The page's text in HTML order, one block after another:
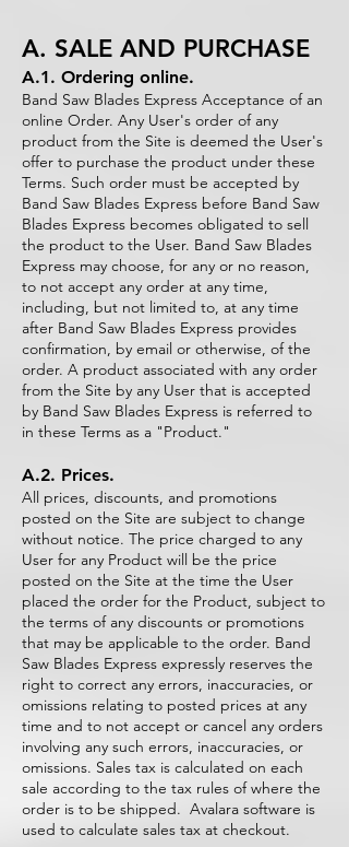
A. SALE AND PURCHASE
A.1. Ordering online.
Band Saw Blades Express Acceptance of an
online Order. Any User's order of any
product from the Site is deemed the User's
offer to purchase the product under these
Terms. Such order must be accepted by
Band Saw Blades Express before Band Saw
Blades Express becomes obligated to sell
the product to the User. Band Saw Blades
Express may choose, for any or no reason,
to not accept any order at any time,
including, but not limited to, at any time
after Band Saw Blades Express provides
confirmation, by email or otherwise, of the
order. A product associated with any order
from the Site by any User that is accepted
by Band Saw Blades Express is referred to
in these Terms as a "Product."
A.2. Prices.
All prices, discounts, and promotions
posted on the Site are subject to change
without notice. The price charged to any
User for any Product will be the price
posted on the Site at the time the User
placed the order for the Product, subject to
the terms of any discounts or promotions
that may be applicable to the order. Band
Saw Blades Express expressly reserves the
right to correct any errors, inaccuracies, or
omissions relating to posted prices at any
time and to not accept or cancel any orders
involving any such errors, inaccuracies, or
omissions. Sales tax is calculated on each
sale according to the tax rules of where the
order is to be shipped. Avalara software is
used to calculate sales tax at checkout.